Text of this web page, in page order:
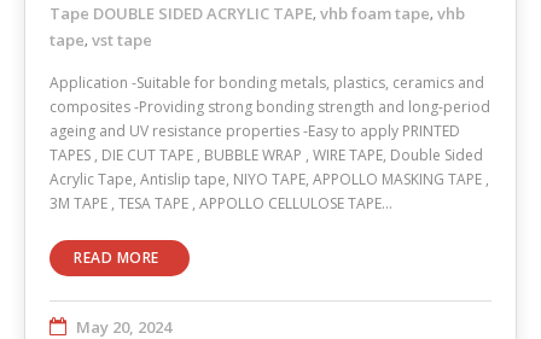
Tape DOUBLE SIDED ACRYLIC TAPE, vhb foam tape, vhb
tape, vst tape
Application -Suitable for bonding metals, plastics, ceramics and
composites -Providing strong bonding strength and long-period
ageing and UV resistance properties -Easy to apply PRINTED
TAPES , DIE CUT TAPE , BUBBLE WRAP , WIRE TAPE, Double Sided
Acrylic Tape, Antislip tape, NIYO TAPE, APPOLLO MASKING TAPE ,
3M TAPE , TESA TAPE , APPOLLO CELLULOSE TAPE…
READ MORE
May 20, 2024